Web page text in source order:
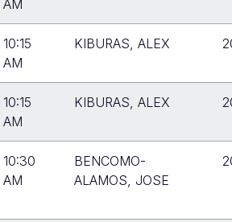
AM
10:15
AM
KIBURAS, ALEX
10:15
AM
KIBURAS, ALEX
10:30
AM
BENCOMO-
ALAMOS, JOSE